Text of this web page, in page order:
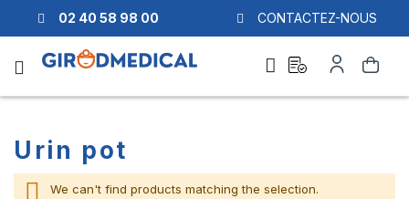
02 40 58 98 00 CONTACTEZ-NOUS
Search
quote
Account
Urin pot
We can't find products matching the selection.